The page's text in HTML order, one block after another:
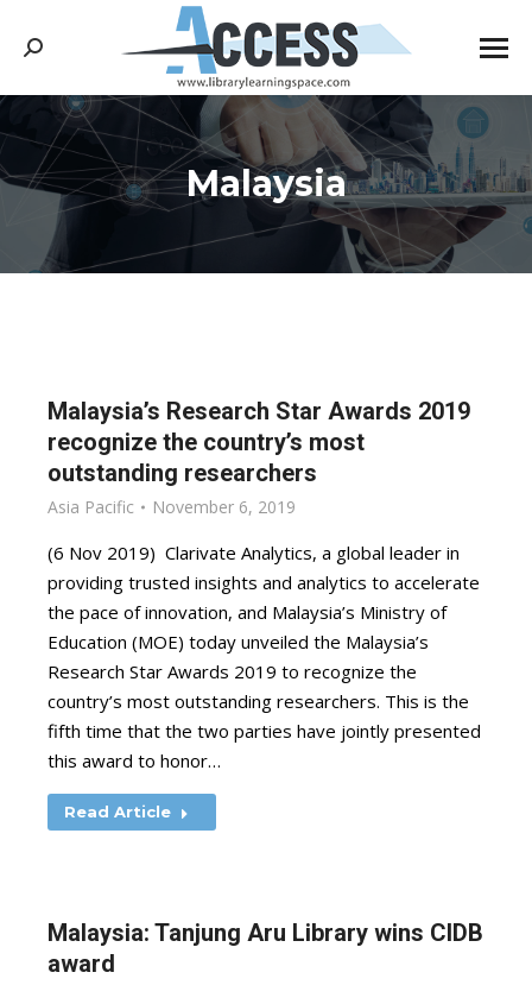
Search:
Malaysia
You are here:
Malaysia’s Research Star Awards 2019
recognize the country’s most
outstanding researchers
Asia Pacific November 6, 2019
(6 Nov 2019) Clarivate Analytics, a global leader in
providing trusted insights and analytics to accelerate
the pace of innovation, and Malaysia’s Ministry of
Education (MOE) today unveiled the Malaysia’s
Research Star Awards 2019 to recognize the
country’s most outstanding researchers. This is the
fifth time that the two parties have jointly presented
this award to honor…
Read Article
Malaysia: Tanjung Aru Library wins CIDB
award